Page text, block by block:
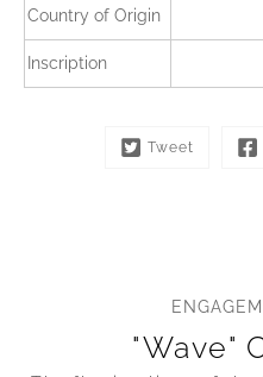
Country of Origin
Inscription
Tweet
"Wave"